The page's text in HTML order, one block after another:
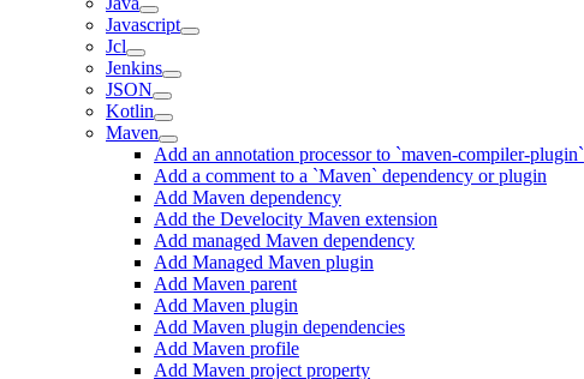
Javascript
Jcl
Jenkins
JSON
Kotlin
Maven
Add an annotation processor to `maven-compiler-plugin`
Add a comment to a `Maven` dependency or plugin
Add Maven dependency
Add the Develocity Maven extension
Add managed Maven dependency
Add Managed Maven plugin
Add Maven parent
Add Maven plugin
Add Maven plugin dependencies
Add Maven profile
Add Maven project property